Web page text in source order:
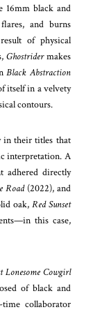
16mm black and
and burns
of physical
Ghostridermakes
Black Abstraction
itself in a velvety
contours.
in their titles that
interpretation. A
adhered directly
Road(2022), and
oak, Red Sunset
this case,
Lonesome Cowgirl
of black and
collaborator